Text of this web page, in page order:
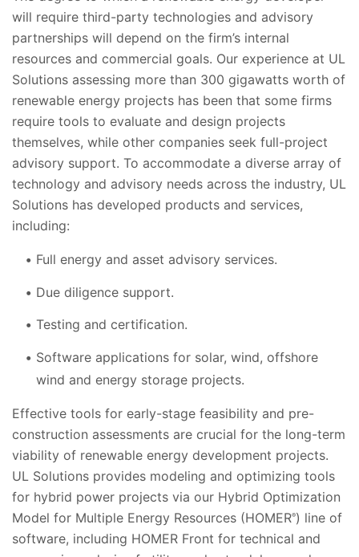
will require third-party technologies and advisory
partnerships will depend on the firm’s internal
resources and commercial goals. Our experience at UL
Solutions assessing more than 300 gigawatts worth of
renewable energy projects has been that some firms
require tools to evaluate and design projects
themselves, while other companies seek full-project
advisory support. To accommodate a diverse array of
technology and advisory needs across the industry, UL
Solutions has developed products and services,
including:
Full energy and asset advisory services.
Due diligence support.
Testing and certification.
Software applications for solar, wind, offshore
wind and energy storage projects.
Effective tools for early-stage feasibility and pre-
construction assessments are crucial for the long-term
viability of renewable energy development projects.
UL Solutions provides modeling and optimizing tools
for hybrid power projects via our Hybrid Optimization
Model for Multiple Energy Resources (HOMER®) line of
software, including HOMER Front for technical and